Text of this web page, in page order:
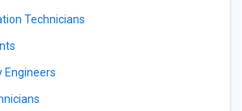
Technicians
Engineers